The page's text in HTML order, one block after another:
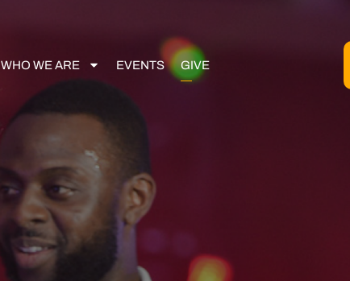
WHO WE ARE EVENTS GIVE